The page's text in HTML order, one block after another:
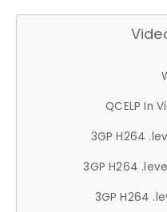
QCELP In
3GP H264
3GP H264
3GP H264